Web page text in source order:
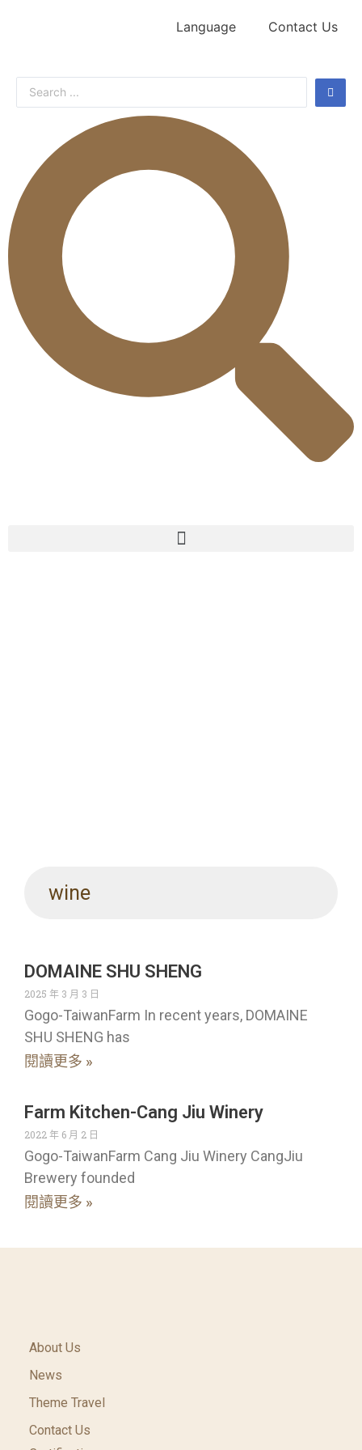
Language Contact Us
wine
DOMAINE SHU SHENG
2025 年 3 月 3 日
Gogo-TaiwanFarm In recent years, DOMAINE
SHU SHENG has
閱讀更多 »
Farm Kitchen-Cang Jiu Winery
2022 年 6 月 2 日
Gogo-TaiwanFarm Cang Jiu Winery CangJiu
Brewery founded
閱讀更多 »
About Us
News
Theme Travel
Contact Us